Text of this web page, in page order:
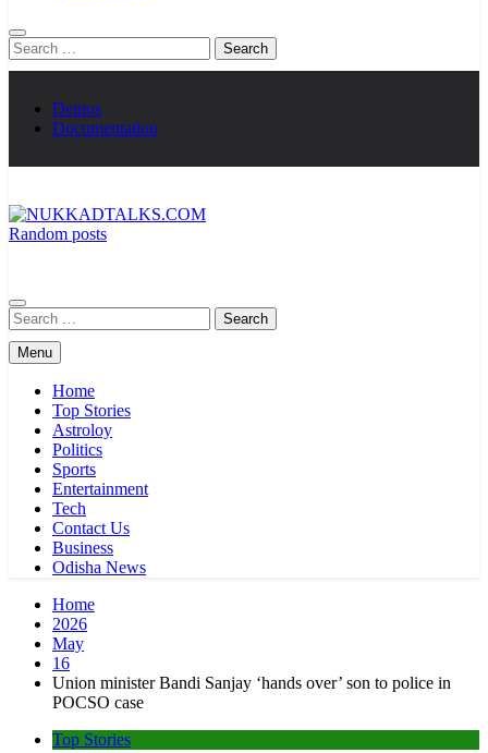
Search
for:
Demos
Documentation
Random posts
Search
for:
Menu
Home
Top Stories
Astroloy
Politics
Sports
Entertainment
Tech
Contact Us
Business
Odisha News
Home
2026
May
16
Union minister Bandi Sanjay ‘hands over’ son to police in
POCSO case
Top Stories